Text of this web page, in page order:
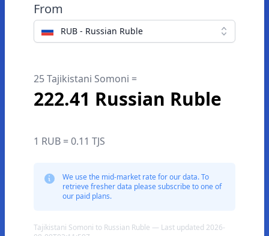
From
RUB - Russian Ruble
25 Tajikistani Somoni =
222.41 Russian Ruble
1 RUB = 0.11 TJS
We use the mid-market rate for our data. To
retrieve fresher data please subscribe to one of
our paid plans.
Tajikistani Somoni to Russian Ruble — Last updated 2026-